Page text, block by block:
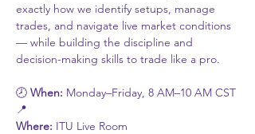
exactly how we identify setups, manage
trades, and navigate live market conditions
— while building the discipline and
decision-making skills to trade like a pro.
🕗 When: Monday–Friday, 8 AM–10 AM CST
📍
Where: ITU Live Room